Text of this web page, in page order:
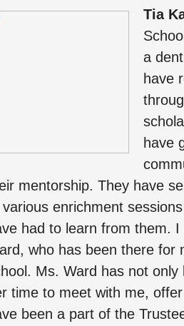
Tia
a
have
have
mentorship. They have
enrichment
had to learn from them.
who has been there for
Ms. Ward has not
time to meet with me,
been a part of the